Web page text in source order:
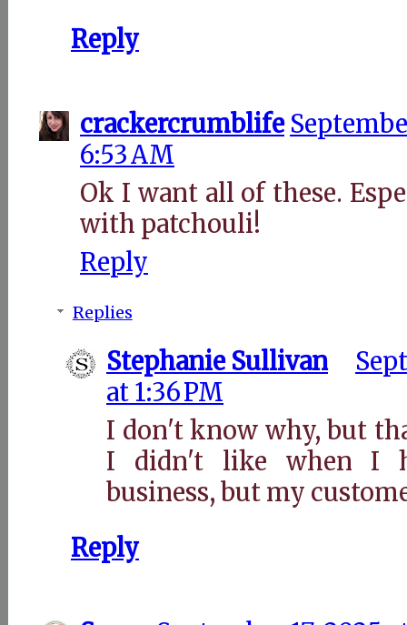
Reply
crackercrumblife
6:53 AM
Ok I want all of these.
with patchouli!
Reply
Replies
Stephanie Sullivan
at 1:36 PM
I don't know why, but
I didn't like when I
business, but my
Reply